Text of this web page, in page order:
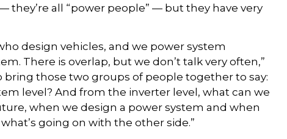
they’re all “power people” — but they have very
design vehicles, and we power system
There is overlap, but we don’t talk very often,”
bring those two groups of people together to say:
level? And from the inverter level, what can we
when we design a power system and when
going on with the other side.”